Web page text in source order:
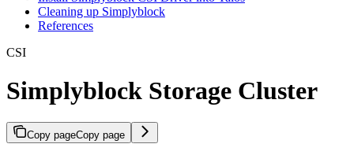
Cleaning up Simplyblock
References
CSI
Simplyblock Storage Cluster
Copy pageCopy page